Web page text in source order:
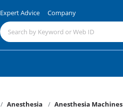
Expert Advice Company
Anesthesia Anesthesia Machines